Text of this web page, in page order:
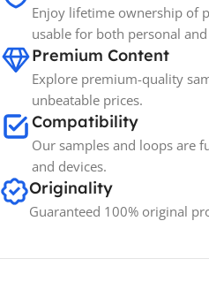
Enjoy lifetime ownership of
usable for both personal
Premium Content
Explore premium-quality
unbeatable prices.
Compatibility
Our samples and loops are
and devices.
Originality
Guaranteed 100% original